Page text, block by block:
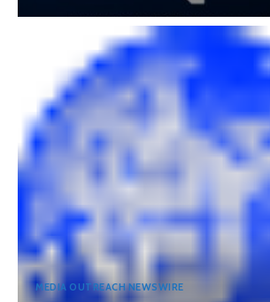
MEDIA OUTREACH NEWSWIRE